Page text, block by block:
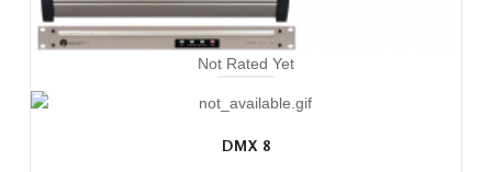
Not Rated Yet
DMX 8